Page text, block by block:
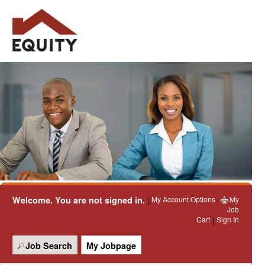
Welcome. You are not signed in. | My Account Options
My
Job
Cart | Sign In
Job Search My Jobpage